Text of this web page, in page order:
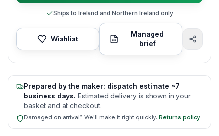
Ships to Ireland and Northern Ireland only
Wishlist
Managed
brief
Prepared by the maker: dispatch estimate ~7
business days. Estimated delivery is shown in your
basket and at checkout.
Damaged on arrival? We'll make it right quickly. Returns policy